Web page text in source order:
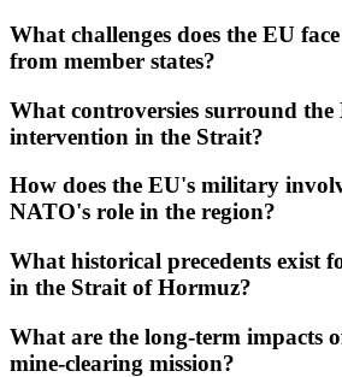
What challenges does the EU
from member states?
What controversies surround the
intervention in the Strait?
How does the EU's military
NATO's role in the region?
What historical precedents exist
in the Strait of Hormuz?
What are the long-term impacts
mine-clearing mission?